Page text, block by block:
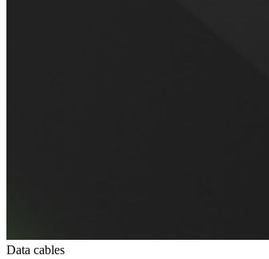
Data cables